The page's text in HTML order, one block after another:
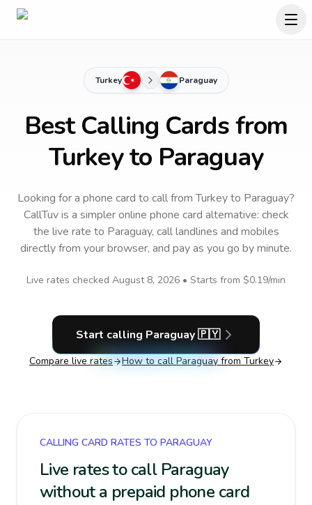
Turkey Paraguay
Best Calling Cards from
Turkey to Paraguay
Looking for a phone card to callfrom Turkeyto Paraguay?
CallTuv is a simpler online phone card alternative: check
the live rate to Paraguay, call landlines and mobiles
directly from your browser, and pay as you go by minute.
Live rates checked August 8, 2026 • Starts from $0.19/min
Start calling Paraguay 🇵🇾
Compare live rates How to call Paraguay from Turkey
CALLING CARD RATES TO PARAGUAY
Live rates to call Paraguay
without a prepaid phone card